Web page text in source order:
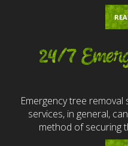
24/7
Emergency tree
services, in general,
method of securing